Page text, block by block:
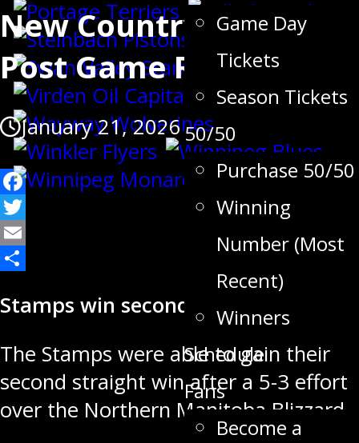
Game Day
Tickets
Season Tickets
50/50
Purchase 50/50
Winning
Number (Most
Recent)
Winners
Schedule
Fans
Become a
New Country Motel –
Post Game Report
January 21, 2026
Facebook
Twitter
Email
Stamps win second straight game
The Stamps were able to gain their
second straight win after a 5-3 effort
over the Northern Manitoba Blizzard